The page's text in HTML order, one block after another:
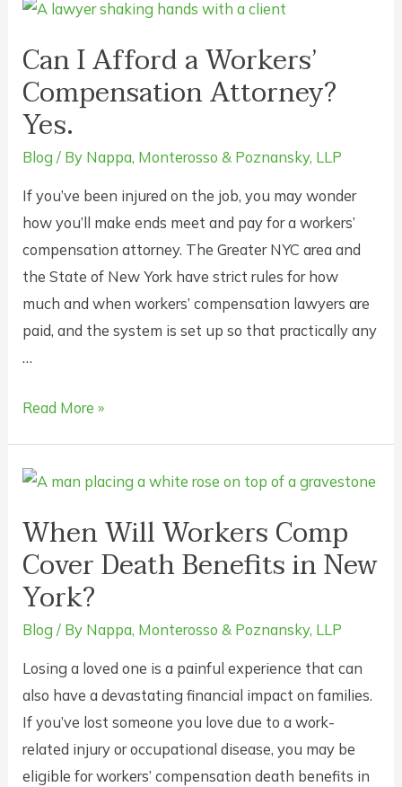
Statute
Limitations
on
Claims
for
Injuries
in
New
York?
Can I Afford a Workers’
Compensation Attorney?
Yes.
Blog / By Nappa, Monterosso & Poznansky, LLP
If you’ve been injured on the job, you may wonder
how you’ll make ends meet and pay for a workers’
compensation attorney. The Greater NYC area and
the State of New York have strict rules for how
much and when workers’ compensation lawyers are
paid, and the system is set up so that practically any
…
Can
a
Compensation
Attorney?
Yes.
Read More »
When Will Workers Comp
Cover Death Benefits in New
York?
Blog / By Nappa, Monterosso & Poznansky, LLP
Losing a loved one is a painful experience that can
also have a devastating financial impact on families.
If you’ve lost someone you love due to a work-
related injury or occupational disease, you may be
eligible for workers’ compensation death benefits in